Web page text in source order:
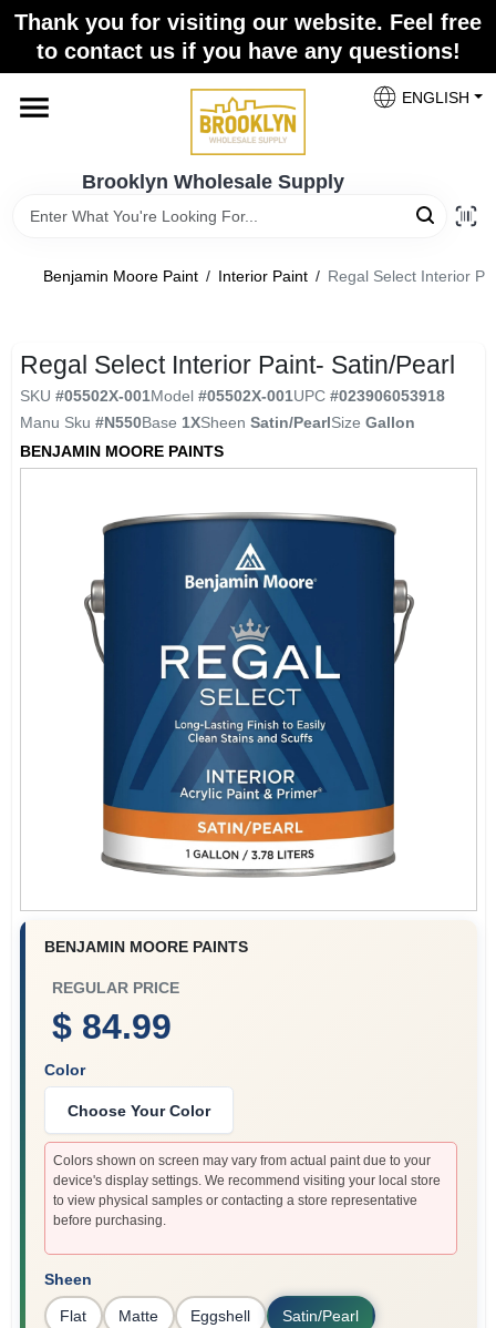
Skip
content
Thank you for visiting our website. Feel free
to contact us if you have any questions!
Brooklyn Wholesale Supply
ENGLISH
Home
Store Info
Benjamin Moore Paint / Interior Paint / Regal Select Interior
Regal Select Interior Paint- Satin/Pearl
SKU #05502X-001Model #05502X-001UPC #023906053918
Manu Sku #N550Base 1XSheen Satin/PearlSize Gallon
BENJAMIN MOORE PAINTS
BENJAMIN MOORE PAINTS
REGULAR PRICE
$ 84.99
Color
Choose Your Color
Colors shown on screen may vary from actual paint due to your
device's display settings. We recommend visiting your local store
to view physical samples or contacting a store representative
before purchasing.
Sheen
Flat Matte Eggshell Satin/Pearl